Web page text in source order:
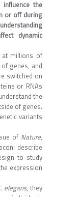
the
or off during
dynamic
at millions of
genes, and
switched on
or RNAs
the
of genes.
variants
of Nature,
describe
to study
expression
elegans, they